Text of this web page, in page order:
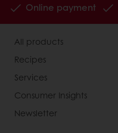
Online payment
All products
Recipes
Services
Consumer Insights
Newsletter